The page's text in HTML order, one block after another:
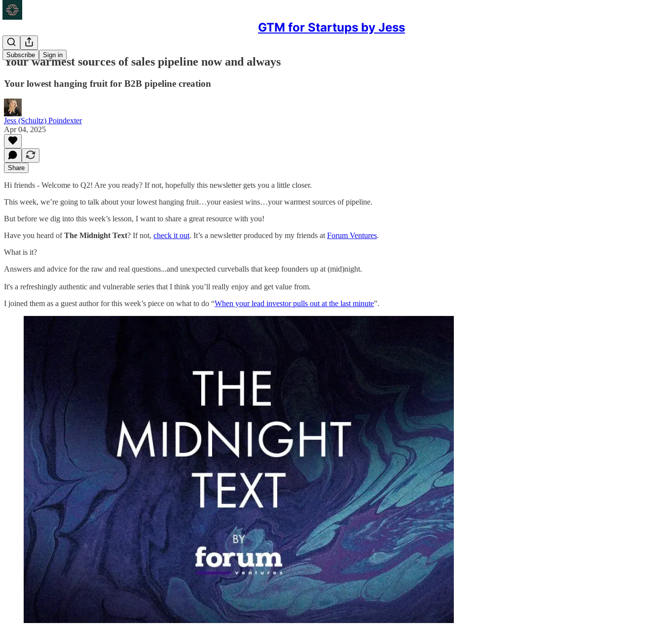
GTM for Startups by Jess
Subscribe Sign in
Your warmest sources of sales pipeline now and always
Your lowest hanging fruit for B2B pipeline creation
Jess (Schultz) Poindexter
Apr 04, 2025
Share
Hi friends - Welcome to Q2! Are you ready? If not, hopefully this newsletter gets you a little closer.
This week, we’re going to talk about your lowest hanging fruit…your easiest wins…your warmest sources of pipeline.
But before we dig into this week’s lesson, I want to share a great resource with you!
Have you heard ofThe Midnight Text? If not, check it out. It’s a newsletter produced by my friends at Forum Ventures.
What is it?
Answers and advice for the raw and real questions...and unexpected curveballs that keep founders up at (mid)night.
It's a refreshingly authentic and vulnerable series that I think you’ll really enjoy and get value from.
I joined them as a guest author for this week’s piece on what to do “When your lead investor pulls out at the last minute”.